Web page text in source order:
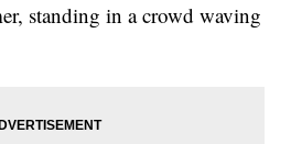
standing in a crowd waving